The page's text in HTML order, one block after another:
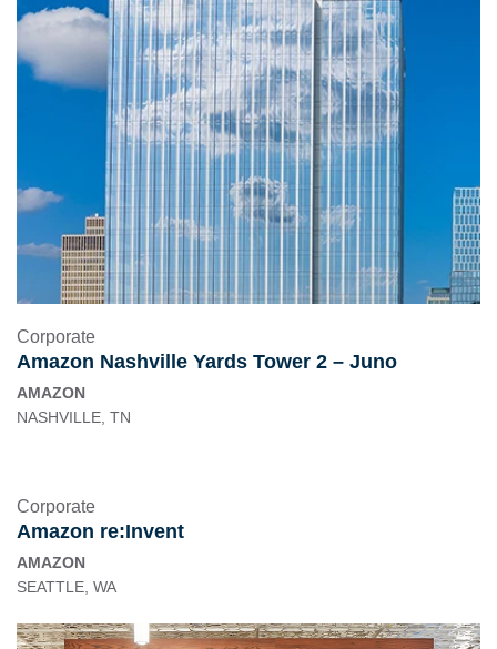
Corporate
Amazon Nashville Yards Tower 2 – Juno
AMAZON
NASHVILLE, TN
Corporate
Amazon re:Invent
AMAZON
SEATTLE, WA